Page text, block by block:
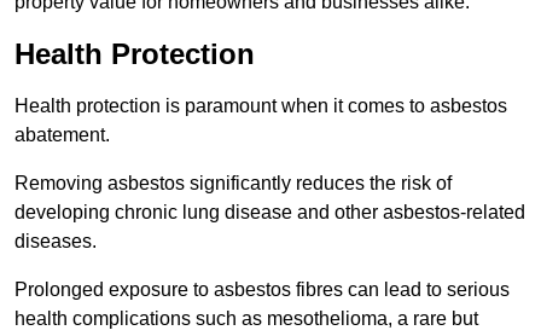
Health Protection
Health protection is paramount when it comes to asbestos
abatement.
Removing asbestos significantly reduces the risk of
developing chronic lung disease and other asbestos-related
diseases.
Prolonged exposure to asbestos fibres can lead to serious
health complications such as mesothelioma, a rare but